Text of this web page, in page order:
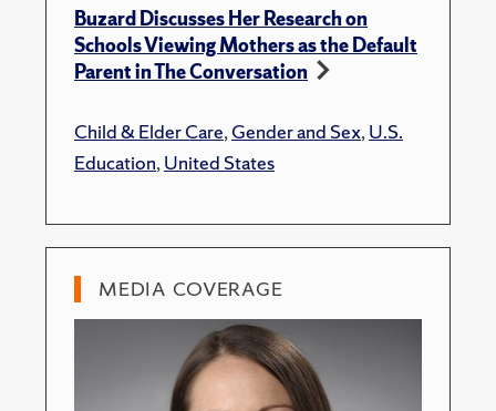
Buzard Discusses Her Research on
Schools Viewing Mothers as the Default
Parent in The Conversation
Child & Elder Care,Gender and Sex,U.S.
Education,United States
MEDIA COVERAGE